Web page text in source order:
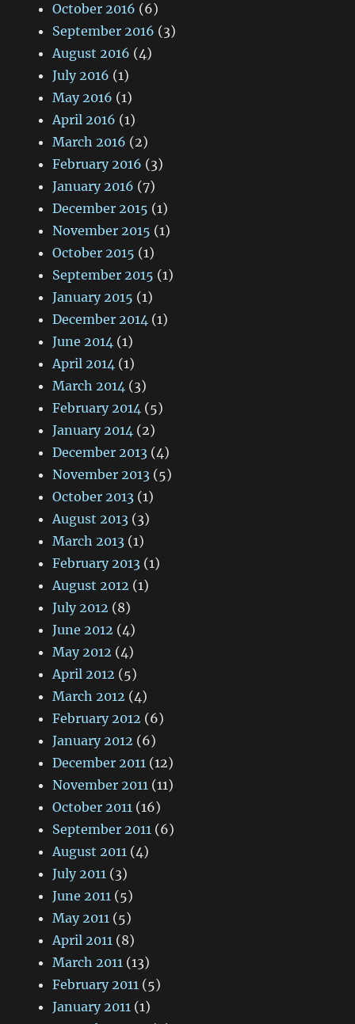
October 2016 (6)
September 2016 (3)
August 2016 (4)
July 2016 (1)
May 2016 (1)
April 2016 (1)
March 2016 (2)
February 2016 (3)
January 2016 (7)
December 2015 (1)
November 2015 (1)
October 2015 (1)
September 2015 (1)
January 2015 (1)
December 2014 (1)
June 2014 (1)
April 2014 (1)
March 2014 (3)
February 2014 (5)
January 2014 (2)
December 2013 (4)
November 2013 (5)
October 2013 (1)
August 2013 (3)
March 2013 (1)
February 2013 (1)
August 2012 (1)
July 2012 (8)
June 2012 (4)
May 2012 (4)
April 2012 (5)
March 2012 (4)
February 2012 (6)
January 2012 (6)
December 2011 (12)
November 2011 (11)
October 2011 (16)
September 2011 (6)
August 2011 (4)
July 2011 (3)
June 2011 (5)
May 2011 (5)
April 2011 (8)
March 2011 (13)
February 2011 (5)
January 2011 (1)